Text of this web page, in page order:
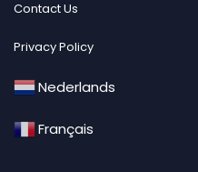
Contact Us
Privacy Policy
Nederlands
Français